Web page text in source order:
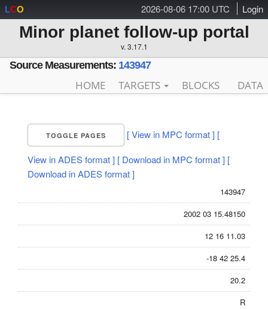
2026-08-06 17:00 UTC Login
LCO
Minor planet follow-up portal
v. 3.17.1
Source Measurements: 143947
HOME TARGETS BLOCKS DATA
TOGGLE PAGES [ View in MPC format ] [
View in ADES format ] [ Download in MPC format ] [
Download in ADES format ]
143947
2002 03 15.48150
12 16 11.03
-18 42 25.4
20.2
R